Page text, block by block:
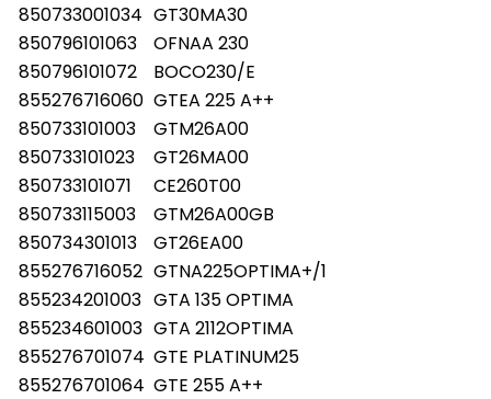
850733001034 GT30MA30
850796101063
OFNAA 230
850796101072
BOCO230/E
855276716060 GTEA 225 A++
850733101003
GTM26A00
850733101023
GT26MA00
850733101071
CE260T00
850733115003
GTM26A00GB
850734301013
GT26EA00
855276716052 GTNA225OPTIMA+/1
855234201003 GTA 135 OPTIMA
855234601003 GTA 2112OPTIMA
855276701074 GTE PLATINUM25
855276701064 GTE 255 A++